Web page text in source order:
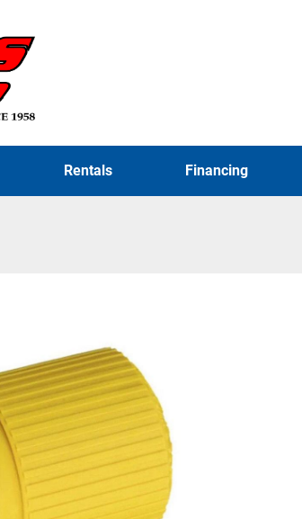
Rentals Financing